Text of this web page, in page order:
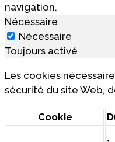
navigation.
Nécessaire
Nécessaire
Toujours activé
Les cookies
sécurité du site Web,
Cookie